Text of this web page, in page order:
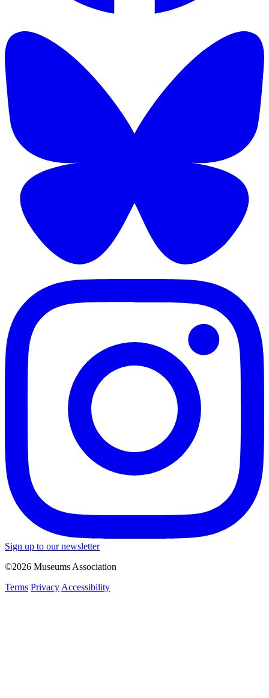
Sign up to our newsletter
©2026 Museums Association
Terms Privacy Accessibility